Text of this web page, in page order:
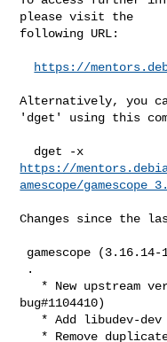
please visit the
following URL:
https://
Alternatively, you
'dget' using this
https://
amescope/
Changes since the
bug#1104410)